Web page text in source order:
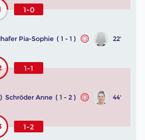
1-0
22'
( 1 - 1 )
Pia-Sophie
1-1
44'
( 1 - 2 )
Schröder Anne
1-2